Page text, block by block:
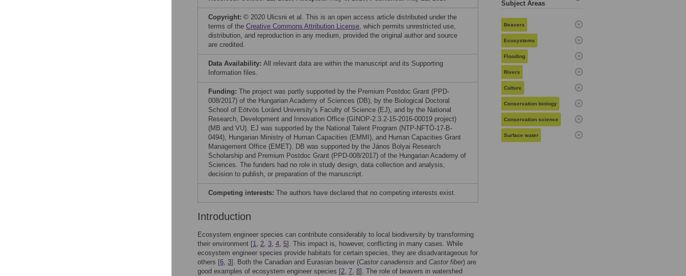
Copyright: © 2020 Ulicsni et al. This is an open access article distributed under the
terms of the Creative Commons Attribution License, which permits unrestricted use,
distribution, and reproduction in any medium, provided the original author and source
are credited.
Data Availability: All relevant data are within the manuscript and its Supporting
Information files.
Funding: The project was partly supported by the Premium Postdoc Grant (PPD-
008/2017) of the Hungarian Academy of Sciences (DB), by the Biological Doctoral
School of Eötvös Loránd University’s Faculty of Science (EJ), and by the National
Research, Development and Innovation Office (GINOP-2.3.2-15-2016-00019 project)
(MB and VU). EJ was supported by the National Talent Program (NTP-NFTÖ-17-B-
0494), Hungarian Ministry of Human Capacities (EMMI), and Human Capacities Grant
Management Office (EMET). DB was supported by the János Bolyai Research
Scholarship and Premium Postdoc Grant (PPD-008/2017) of the Hungarian Academy of
Sciences. The funders had no role in study design, data collection and analysis,
decision to publish, or preparation of the manuscript.
Competing interests: The authors have declared that no competing interests exist.
Introduction
Ecosystem engineer species can contribute considerably to local biodiversity by transforming
their environment [1, 2, 3, 4, 5]. This impact is, however, conflicting in many cases. While
ecosystem engineer species provide habitats for certain species, they are disadvantageous for
others [6, 3]. Both the Canadian and Eurasian beaver (Castor canadensis and Castor fiber) are
good examples of ecosystem engineer species [2, 7, 8]. The role of beavers in watershed
Subject Areas
Beavers
Ecosystems
Flooding
Rivers
Culture
Conservation biology
Conservation science
Surface water